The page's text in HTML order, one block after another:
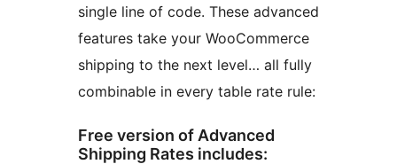
single line of code. These advanced
features take your WooCommerce
shipping to the next level… all fully
combinable in every table rate rule:
Free version of Advanced
Shipping Rates includes: